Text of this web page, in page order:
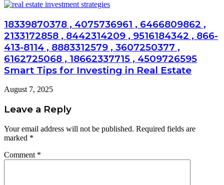
18339870378 , 4075736961 , 6466809862 ,
2133172858 , 8442314209 , 9516184342 , 866-
413-8114 , 8883312579 , 3607250377 ,
6162725068 , 18662337715 , 4509726595
Smart Tips for Investing in Real Estate
August 7, 2025
Leave a Reply
Your email address will not be published. Required fields are
marked *
Comment *